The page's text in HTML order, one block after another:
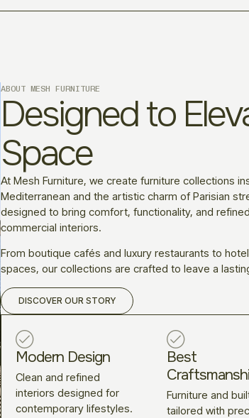
ABOUT MESH FURNITURE
Designed to
Space
At Mesh Furniture, we create furniture collections
Mediterranean and the artistic charm of Parisian
designed to bring comfort, functionality, and
commercial interiors.
From boutique cafés and luxury restaurants to
spaces, our collections are crafted to leave a
DISCOVER OUR STORY
Modern Design
Clean and refined
interiors designed for
contemporary lifestyles.
Best
Furniture and
tailored with